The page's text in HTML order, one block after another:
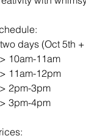
days (Oct 5th
10am-11am
11am-12pm
2pm-3pm
3pm-4pm